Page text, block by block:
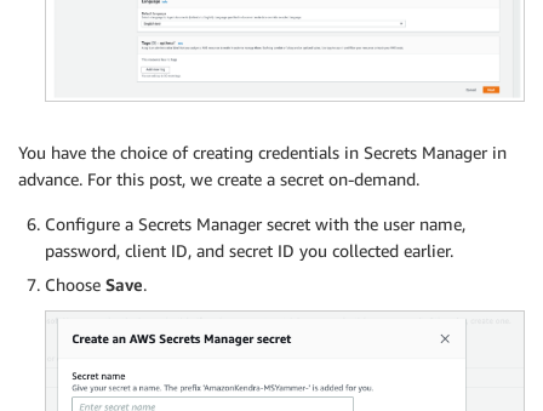
You have the choice of creating credentials in Secrets Manager in
advance. For this post, we create a secret on-demand.
Configure a Secrets Manager secret with the user name,
password, client ID, and secret ID you collected earlier.
Choose Save.